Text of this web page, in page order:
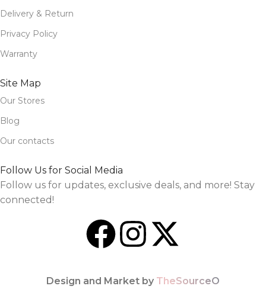
Delivery & Return
Privacy Policy
Warranty
Site Map
Our Stores
Blog
Our contacts
Follow Us for Social Media
Follow us for updates, exclusive deals, and more! Stay
connected!
Design and Market by TheSourceO